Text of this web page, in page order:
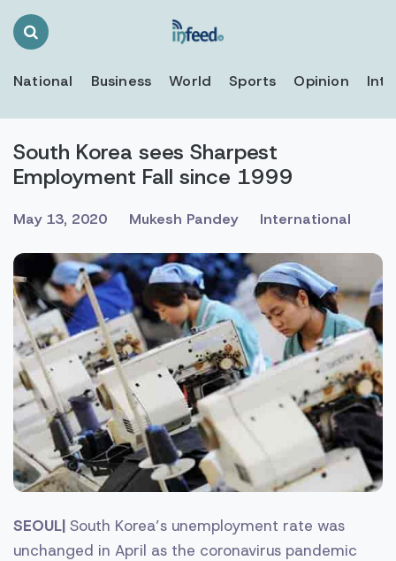
Search
National Business World Sports Opinion
South Korea sees Sharpest
Employment Fall since 1999
May 13, 2020 Mukesh Pandey International
SEOUL| South Korea’s unemployment rate was
unchanged in April as the coronavirus pandemic